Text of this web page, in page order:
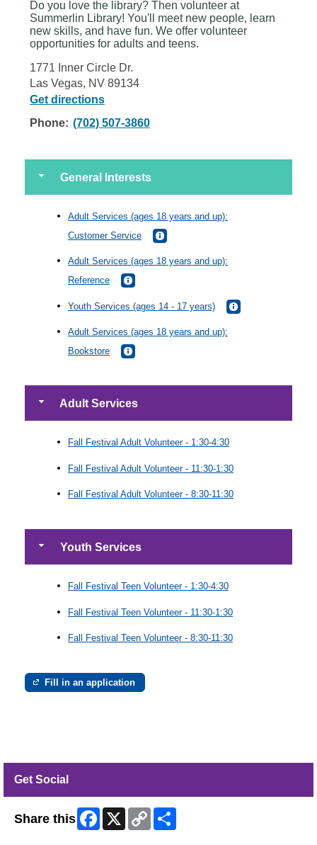
Do you love the library? Then volunteer at
Summerlin Library! You'll meet new people, learn
new skills, and have fun. We offer volunteer
opportunities for adults and teens.
1771 Inner Circle Dr.
Las Vegas, NV 89134
Get directions
Phone: (702) 507-3860
General Interests
Adult Services (ages 18 years and up):
Customer Service
Adult Services (ages 18 years and up):
Reference
Youth Services (ages 14 - 17 years)
Adult Services (ages 18 years and up):
Bookstore
Adult Services
Fall Festival Adult Volunteer - 1:30-4:30
Fall Festival Adult Volunteer - 11:30-1:30
Fall Festival Adult Volunteer - 8:30-11:30
Youth Services
Fall Festival Teen Volunteer - 1:30-4:30
Fall Festival Teen Volunteer - 11:30-1:30
Fall Festival Teen Volunteer - 8:30-11:30
Fill in an application
Get Social
Share this Facebook
X
Copy
Link